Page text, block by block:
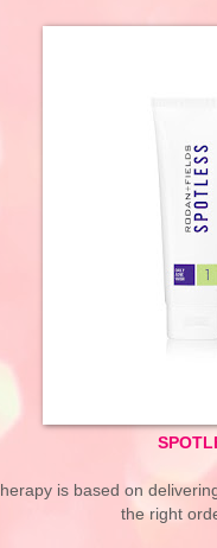
is based on
the right